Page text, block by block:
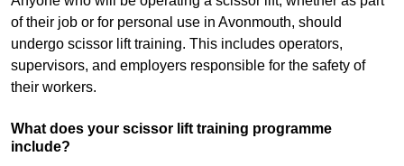
of their job or for personal use in Avonmouth, should
undergo scissor lift training. This includes operators,
supervisors, and employers responsible for the safety of
their workers.
What does your scissor lift training programme
include?